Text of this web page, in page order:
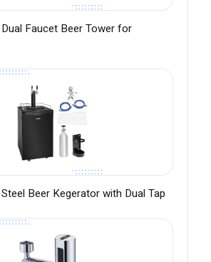
Faucet Beer Tower for
Beer Kegerator with Dual Tap